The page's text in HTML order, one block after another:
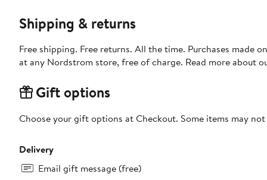
Shipping & returns
Free shipping. Free returns. All the time. Purchases made
at any Nordstrom store, free of charge. Read more about
Gift options
Choose your gift options at Checkout. Some items may
Delivery
Email gift message (free)